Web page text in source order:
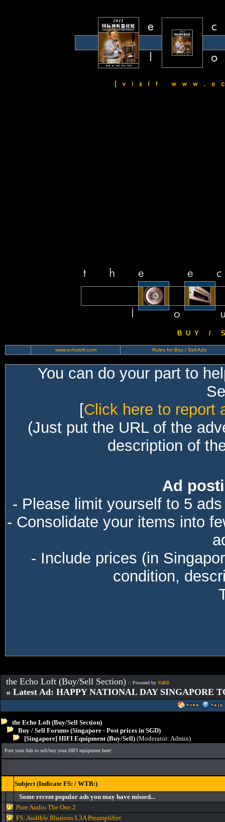
B U Y / S
www.echoloft.com Rules for Buy / Sell Ads
You can do your part to
[Click here to report
(Just put the URL of the
description of
Ad
- Please limit yourself to 5
- Consolidate your items into
- Include prices (in
condition,
the Echo Loft (Buy/Sell Section) :: Powered by YaBB
« Latest Ad: HAPPY NATIONAL DAY SINGAPORE
the Echo Loft (Buy/Sell Section)
Buy / Sell Forums (Singapore - Post prices in SGD)
[Singapore] HIFI Equipment (Buy/Sell) (Moderator: Admin)
Post your Ads to sell/buy your HIFI equipment here!
Subject (Indicate FS: / WTB:)
Some recent popular ads you may have missed...
Pure Audio The One.2
FS: Audible Illusions L3A Preamplifier